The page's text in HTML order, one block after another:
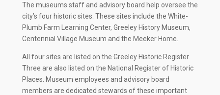
The museums staff and advisory board help oversee the
city’s four historic sites. These sites include the White-
Plumb Farm Learning Center, Greeley History Museum,
Centennial Village Museum and the Meeker Home.
All four sites are listed on the Greeley Historic Register.
Three are also listed on the National Register of Historic
Places. Museum employees and advisory board
members are dedicated stewards of these important